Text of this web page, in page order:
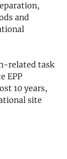
and
related task
EPP
10 years,
site